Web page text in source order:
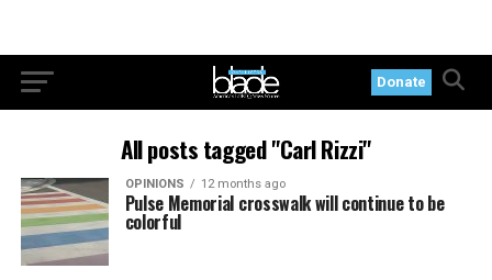
Donate
All posts tagged "Carl Rizzi"
OPINIONS 12 months ago
Pulse Memorial crosswalk will continue to be
colorful